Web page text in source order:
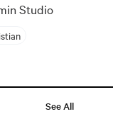
Studio
See All